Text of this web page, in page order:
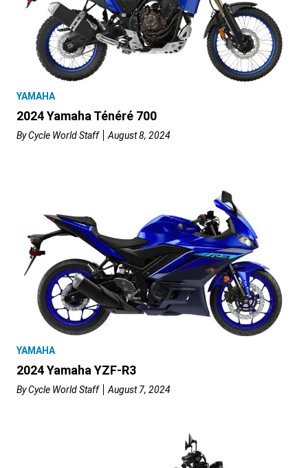
YAMAHA
2024 Yamaha Ténéré 700
ByCycle World Staff August 8, 2024
YAMAHA
2024 Yamaha YZF-R3
ByCycle World Staff August 7, 2024